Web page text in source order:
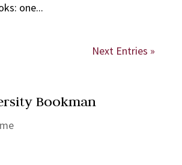
one...
Next Entries »
Bookman